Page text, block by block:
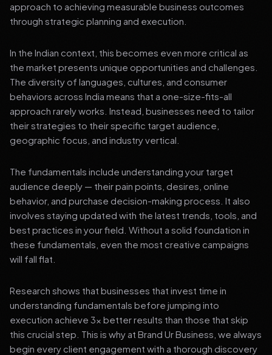
approach to achieving measurable business outcomes
through strategic planning and execution.
In the Indian context, this becomes even more critical as
the market presents unique opportunities and challenges.
The diversity of languages, cultures, and consumer
behaviors across India means that a one-size-fits-all
approach rarely works. Instead, businesses need to tailor
their strategies to their specific target audience,
geographic focus, and industry vertical.
The fundamentals include understanding your target
audience deeply — their pain points, desires, online
behavior, and purchase decision-making process. It also
involves staying updated with the latest trends, tools, and
best practices in your field. Without a solid foundation in
these fundamentals, even the most creative campaigns
will fall flat.
Research shows that businesses that invest time in
understanding fundamentals before jumping into
execution achieve 3x better results than those that skip
this crucial step. This is why at Brand Ur Business, we always
begin every client engagement with a thorough discovery